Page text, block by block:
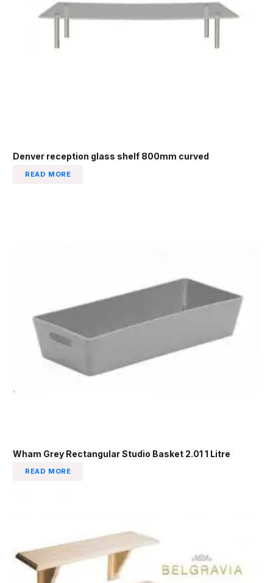
Denver reception glass shelf 800mm curved
READ MORE
Wham Grey Rectangular Studio Basket 2.01 1 Litre
READ MORE